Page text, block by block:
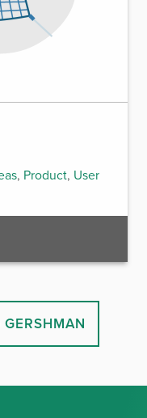
, Product, User
TRANSFORMING